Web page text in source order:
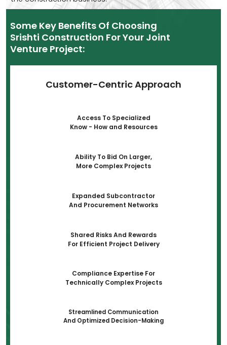
Some Key Benefits Of Choosing
Srishti Construction For Your Joint
Venture Project:
Customer-Centric Approach
Access To Specialized
Know - How and Resources
Ability To Bid On Larger,
More Complex Projects
Expanded Subcontractor
And Procurement Networks
Shared Risks And Rewards
For Efficient Project Delivery
Compliance Expertise For
Technically Complex Projects
Streamlined Communication
And Optimized Decision-Making